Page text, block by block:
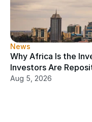
News
Why Africa Is the
Investors Are
Aug 5, 2026